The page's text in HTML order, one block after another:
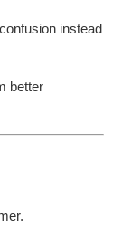
instead
better